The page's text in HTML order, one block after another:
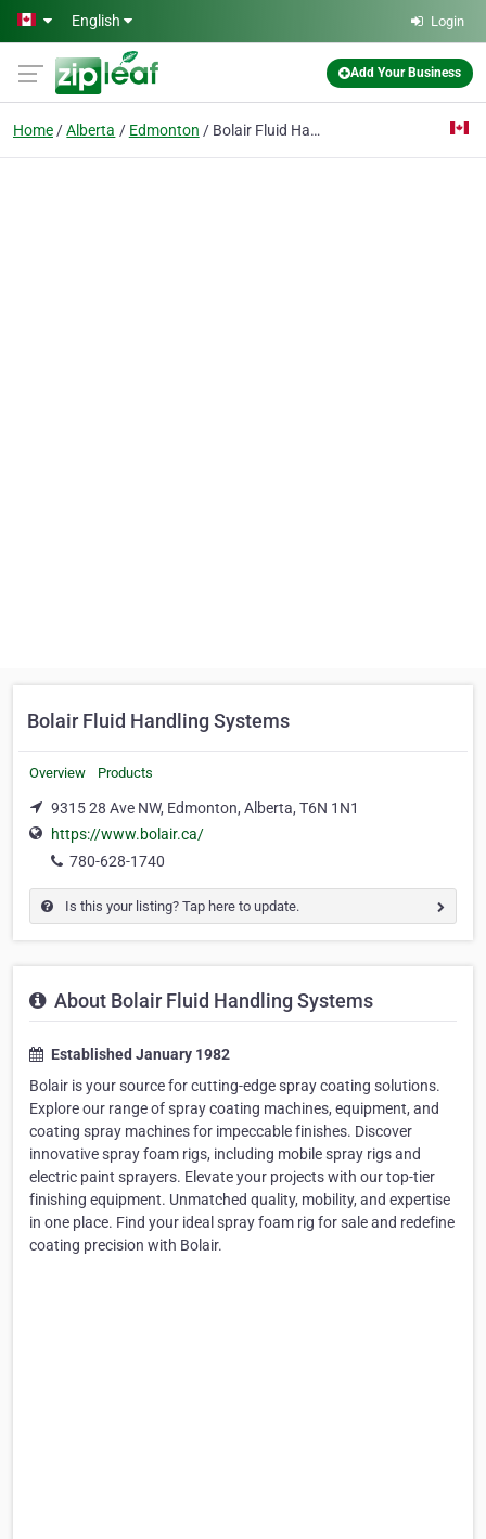
Skip to main content
English Login
Add Your Business
Home Alberta Edmonton Bolair Fluid Handling Systems
Bolair Fluid Handling Systems
Overview Products
9315 28 Ave NW, Edmonton, Alberta, T6N 1N1
https://www.bolair.ca/
780-628-1740
Is this your listing? Tap here to update.
About Bolair Fluid Handling Systems
Established January 1982
Bolair is your source for cutting-edge spray coating solutions.
Explore our range of spray coating machines, equipment, and
coating spray machines for impeccable finishes. Discover
innovative spray foam rigs, including mobile spray rigs and
electric paint sprayers. Elevate your projects with our top-tier
finishing equipment. Unmatched quality, mobility, and expertise
in one place. Find your ideal spray foam rig for sale and redefine
coating precision with Bolair.